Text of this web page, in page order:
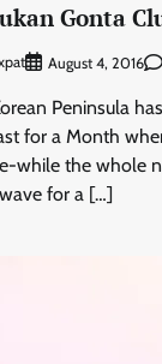
Gonta
August 4, 2016
Peninsula
for a Month
while the whole
for a […]